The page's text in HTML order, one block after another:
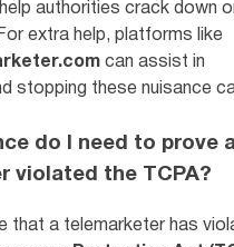
authorities crack down
extra help, platforms like
can assist in
stopping these nuisance
do I need to prove
violated the TCPA?
that a telemarketer has